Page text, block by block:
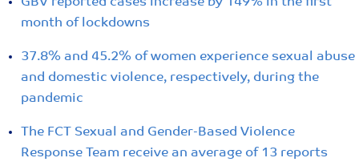
month of lockdowns
37.8% and 45.2% of women experience sexual abuse
and domestic violence, respectively, during the
pandemic
The FCT Sexual and Gender-Based Violence
Response Team receive an average of 13 reports